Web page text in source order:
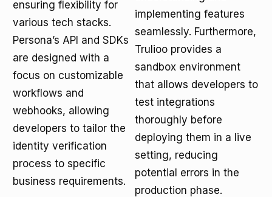
ensuring flexibility for
various tech stacks.
Persona’s API and SDKs
are designed with a
focus on customizable
workflows and
webhooks, allowing
developers to tailor the
identity verification
process to specific
business requirements.
implementing features
seamlessly. Furthermore,
Trulioo provides a
sandbox environment
that allows developers to
test integrations
thoroughly before
deploying them in a live
setting, reducing
potential errors in the
production phase.